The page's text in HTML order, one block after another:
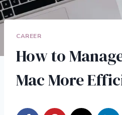
CAREER
How to
Mac More